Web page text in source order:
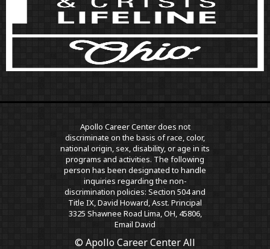
Apollo Career Center does not
discriminate on the basis of race, color,
national origin, sex, disability, or age in its
programs and activities. The following
person has been designated to handle
inquiries regarding the non-
discrimination policies: Section 504 and
Title IX, David Howard, Asst. Principal
3325 Shawnee Road Lima, OH, 45806,
Email David
© Apollo Career Center All